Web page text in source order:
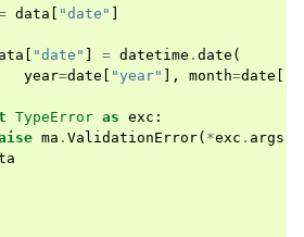
data "date"
"date" = datetime . date (
year=date "year" ], month=date
TypeError as exc :
ma . ValidationError( *exc . args